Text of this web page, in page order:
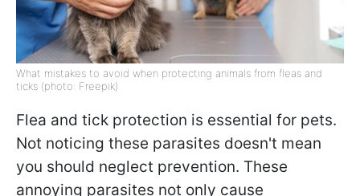
What mistakes to avoid when protecting animals from fleas and
ticks (photo: Freepik)
Flea and tick protection is essential for pets.
Not noticing these parasites doesn't mean
you should neglect prevention. These
annoying parasites not only cause